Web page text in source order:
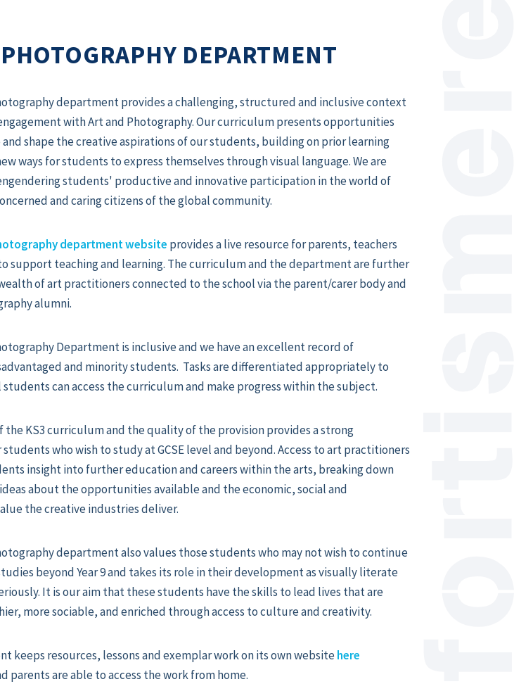
DEPARTMENT
department provides a challenging, structured and inclusive context
with Art and Photography. Our curriculum presents opportunities
shape the creative aspirations of our students, building on prior learning
ways for students to express themselves through visual language. We are
students' productive and innovative participation in the world of
and caring citizens of the global community.
department website provides a live resource for parents, teachers
support teaching and learning. The curriculum and the department are further
of art practitioners connected to the school via the parent/carer body and
alumni.
Department is inclusive and we have an excellent record of
and minority students. Tasks are differentiated appropriately to
can access the curriculum and make progress within the subject.
the KS3 curriculum and the quality of the provision provides a strong
who wish to study at GCSE level and beyond. Access to art practitioners
insight into further education and careers within the arts, breaking down
about the opportunities available and the economic, social and
the creative industries deliver.
department also values those students who may not wish to continue
beyond Year 9 and takes its role in their development as visually literate
It is our aim that these students have the skills to lead lives that are
more sociable, and enriched through access to culture and creativity.
keeps resources, lessons and exemplar work on its own websitehere
parents are able to access the work from home.